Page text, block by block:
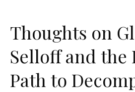
Thoughts on
Selloff and the
Path to